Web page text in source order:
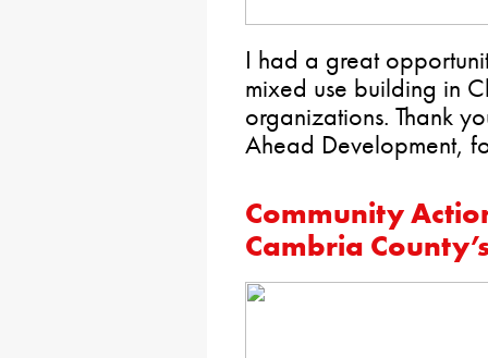
I had a great
mixed use building in
organizations. Thank
Ahead Development,
Community
Cambria